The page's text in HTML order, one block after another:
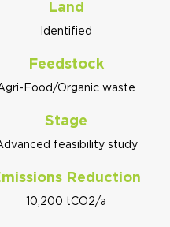
Land
Identified
Feedstock
Food/Organic waste
Stage
feasibility study
Reduction
10,200 tCO2/a